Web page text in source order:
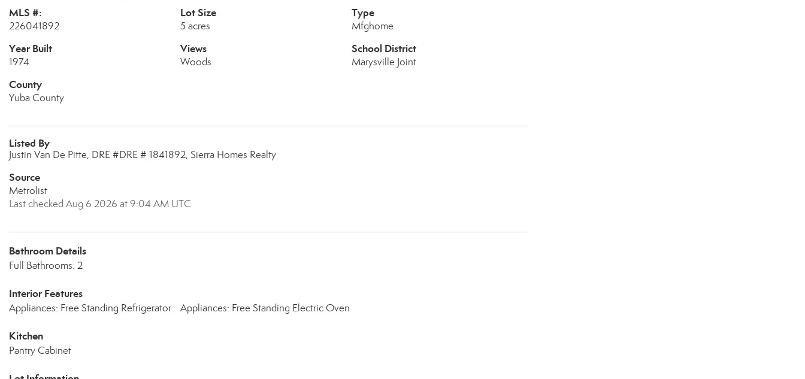
MLS #:
226041892
Lot Size
5 acres
Type
Mfghome
Year Built
1974
Views
Woods
School District
Marysville Joint
County
Yuba County
Listed By
Justin Van De Pitte, DRE #DRE # 1841892, Sierra Homes Realty
Source
Metrolist
Last checked Aug 6 2026 at 9:04 AM UTC
Bathroom Details
Full Bathrooms: 2
Interior Features
Appliances: Free Standing Refrigerator Appliances: Free Standing Electric Oven
Kitchen
Pantry Cabinet